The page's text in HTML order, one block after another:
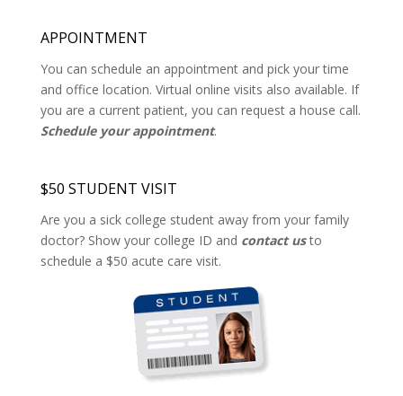
APPOINTMENT
You can schedule an appointment and pick your time
and office location. Virtual online visits also available. If
you are a current patient, you can request a house call.
Schedule your appointment.
$50 STUDENT VISIT
Are you a sick college student away from your family
doctor? Show your college ID and contact usto
schedule a $50 acute care visit.